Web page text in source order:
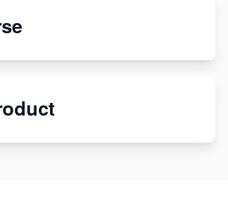
Smith Calls Out Trump's Delay
The Shopify Story